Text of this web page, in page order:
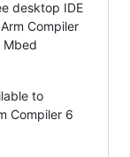
desktop IDE
Compiler
Mbed
to
Compiler 6